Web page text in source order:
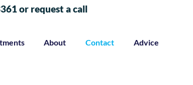
About Contact Advice
or request a call